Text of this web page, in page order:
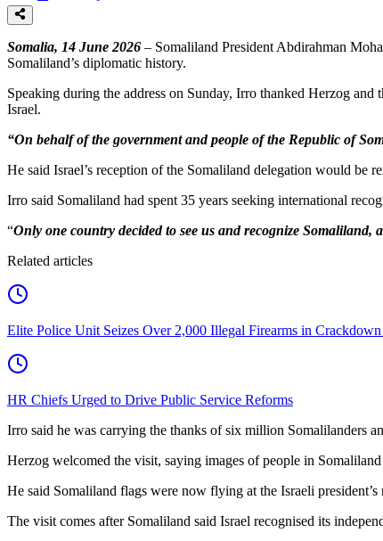
Somalia, 14 June 2026 – Somaliland President Abdirahman
Somaliland’s diplomatic history.
Speaking during the address on Sunday, Irro thanked Herzog
Israel.
“On behalf of the government and people of the Republic of
He said Israel’s reception of the Somaliland delegation would be
Irro said Somaliland had spent 35 years seeking international
“Only one country decided to see us and recognize Somaliland,
Related articles
Elite Police Unit Seizes Over 2,000 Illegal Firearms in
HR Chiefs Urged to Drive Public Service Reforms
Irro said he was carrying the thanks of six million Somalilanders
Herzog welcomed the visit, saying images of people in
He said Somaliland flags were now flying at the Israeli
The visit comes after Somaliland said Israel recognised its